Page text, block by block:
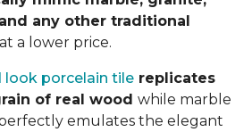
any other traditional
at a lower price.
look porcelain tile replicates
of real wood while marble
emulates the elegant